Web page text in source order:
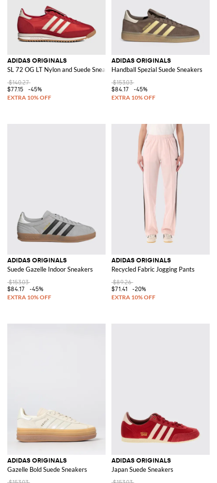
ADIDAS ORIGINALS
SL 72 OG LT Nylon and Suede Sneakers
$140.27
$77.15
-45%
ADIDAS ORIGINALS
Handball Spezial Suede Sneakers
$153.03
$84.17
-45%
ADIDAS ORIGINALS
Suede Gazelle Indoor Sneakers
$153.03
$84.17
-45%
ADIDAS ORIGINALS
Recycled Fabric Jogging Pants
$89.26
$71.41
-20%
ADIDAS ORIGINALS
Gazelle Bold Suede Sneakers
ADIDAS ORIGINALS
Japan Suede Sneakers